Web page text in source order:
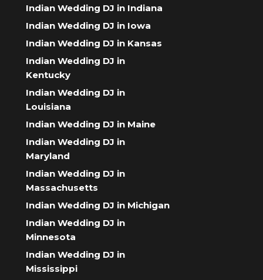
Indian Wedding DJ in Indiana
Indian Wedding DJ in Iowa
Indian Wedding DJ in Kansas
Indian Wedding DJ in
Kentucky
Indian Wedding DJ in
Louisiana
Indian Wedding DJ in Maine
Indian Wedding DJ in
Maryland
Indian Wedding DJ in
Massachusetts
Indian Wedding DJ in Michigan
Indian Wedding DJ in
Minnesota
Indian Wedding DJ in
Mississippi